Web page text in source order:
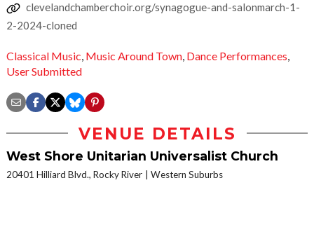
clevelandchamberchoir.org/synagogue-and-salonmarch-1-
2-2024-cloned
Classical Music, Music Around Town, Dance Performances,
User Submitted
VENUE DETAILS
West Shore Unitarian Universalist Church
20401 Hilliard Blvd., Rocky River Western Suburbs